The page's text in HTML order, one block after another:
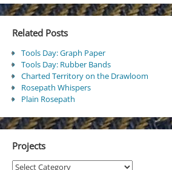
Related Posts
Tools Day: Graph Paper
Tools Day: Rubber Bands
Charted Territory on the Drawloom
Rosepath Whispers
Plain Rosepath
Projects
Projects